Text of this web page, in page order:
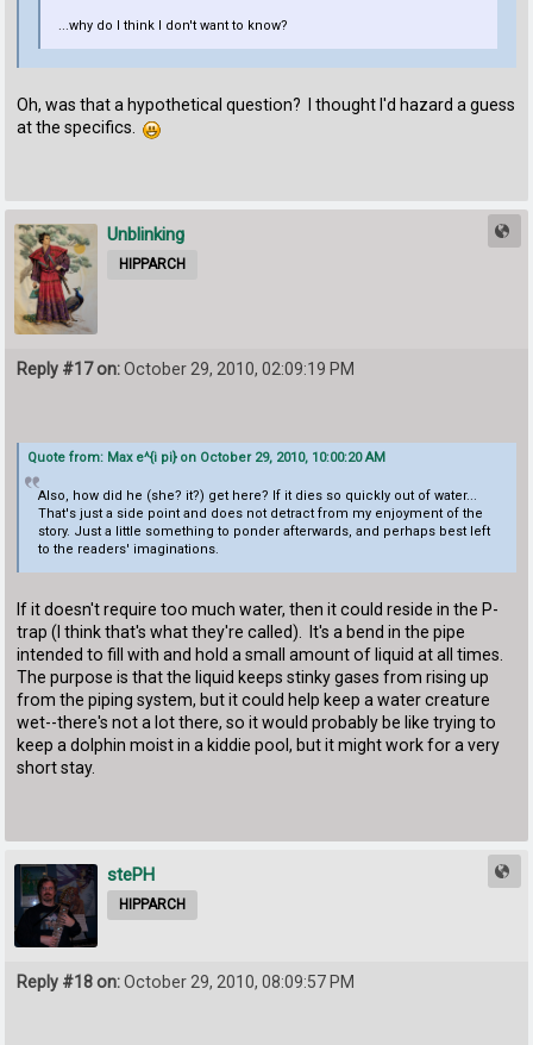
...why do I think I don't want to know?
Oh, was that a hypothetical question? I thought I'd hazard a guess
at the specifics.
Unblinking
HIPPARCH
Reply #17 on:October 29, 2010, 02:09:19 PM
Quote from: Max e^{i pi} on October 29, 2010, 10:00:20 AM
Also, how did he (she? it?) get here? If it dies so quickly out of water...
That's just a side point and does not detract from my enjoyment of the
story. Just a little something to ponder afterwards, and perhaps best left
to the readers' imaginations.
If it doesn't require too much water, then it could reside in the P-
trap (I think that's what they're called). It's a bend in the pipe
intended to fill with and hold a small amount of liquid at all times.
The purpose is that the liquid keeps stinky gases from rising up
from the piping system, but it could help keep a water creature
wet--there's not a lot there, so it would probably be like trying to
keep a dolphin moist in a kiddie pool, but it might work for a very
short stay.
stePH
HIPPARCH
Reply #18 on:October 29, 2010, 08:09:57 PM